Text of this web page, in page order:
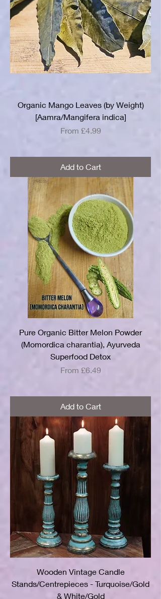
Organic Mango Leaves (by Weight)
[Aamra/Mangifera indica]
From £4.99
Sale Price
Add to Cart
Pure Organic Bitter Melon Powder
(Momordica charantia), Ayurveda
Superfood Detox
From £6.49
Sale Price
Add to Cart
Wooden Vintage Candle
Stands/Centrepieces - Turquoise/Gold
& White/Gold